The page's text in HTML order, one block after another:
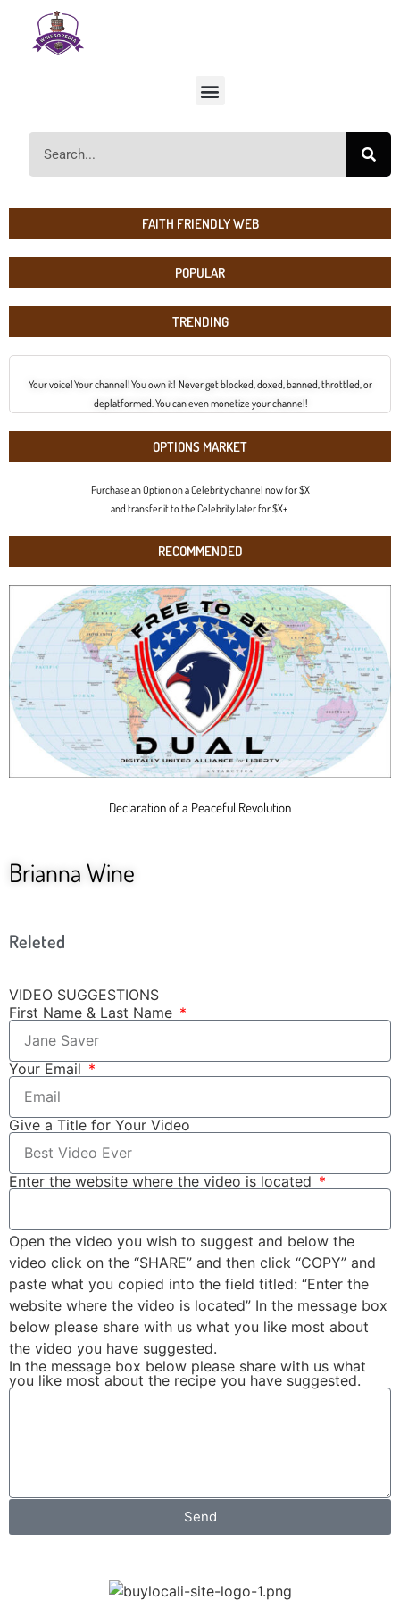
FAITH FRIENDLY WEB
POPULAR
TRENDING
Your voice! Your channel! You own it! Never get blocked, doxed, banned, throttled, or
deplatformed. You can even monetize your channel!
OPTIONS MARKET
Purchase an Option on a Celebrity channel now for $X
and transfer it to the Celebrity later for $X+.
RECOMMENDED
Declaration of a Peaceful Revolution
Brianna Wine
Releted
VIDEO SUGGESTIONS
First Name & Last Name
Your Email
Give a Title for Your Video
Enter the website where the video is located
Open the video you wish to suggest and below the
video click on the “SHARE” and then click “COPY” and
paste what you copied into the field titled: “Enter the
website where the video is located” In the message box
below please share with us what you like most about
the video you have suggested.
In the message box below please share with us what
you like most about the recipe you have suggested.
Send